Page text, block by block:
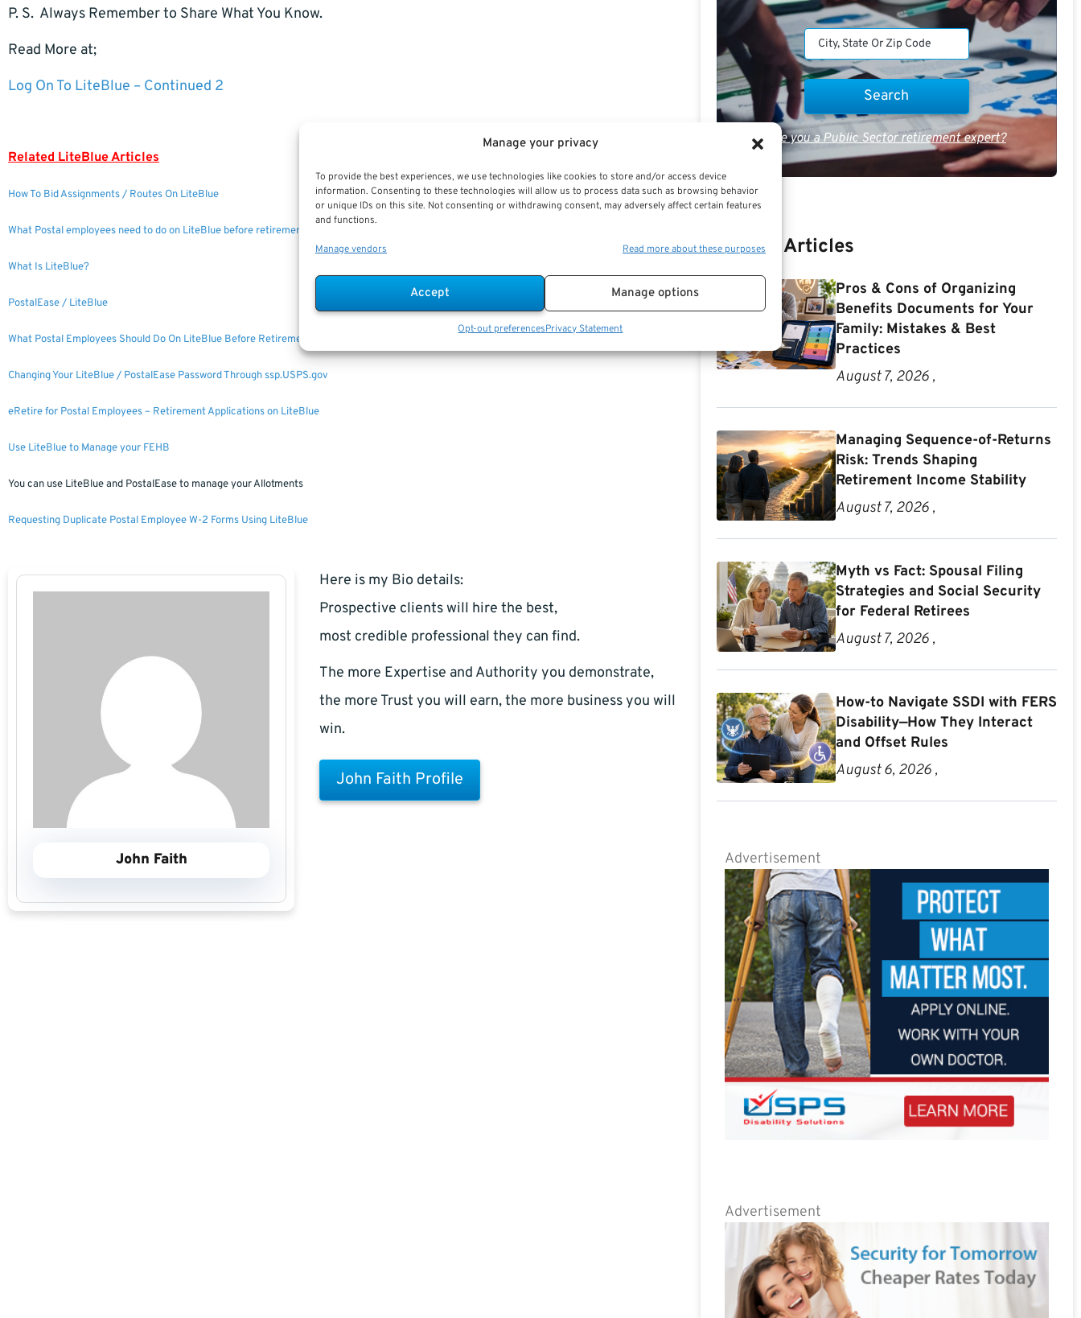
Manage your privacy
To provide the best experiences, we use technologies like cookies to store and/or access device
information. Consenting to these technologies will allow us to process data such as browsing behavior
or unique IDs on this site. Not consenting or withdrawing consent, may adversely affect certain features
and functions.
Manage vendors Read more about these purposes
Accept Manage options
Opt-out preferencesPrivacy Statement
P. S. Always Remember to Share What You Know.
Read More at;
Log On To LiteBlue – Continued 2
Related LiteBlue Articles
How To Bid Assignments / Routes On LiteBlue
What Postal employees need to do on LiteBlue before retirement
What Is LiteBlue?
PostalEase / LiteBlue
What Postal Employees Should Do On LiteBlue Before Retirement
Changing Your LiteBlue / PostalEase Password Through ssp.USPS.gov
eRetire for Postal Employees – Retirement Applications on LiteBlue
Use LiteBlue to Manage your FEHB
You can use LiteBlue and PostalEase to manage your Allotments
Requesting Duplicate Postal Employee W-2 Forms Using LiteBlue
John Faith
Here is my Bio details:
Prospective clients will hire the best,
most credible professional they can find.
The more Expertise and Authority you demonstrate,
the more Trust you will earn, the more business you will
win.
John Faith Profile
Are you a Public Sector retirement expert?
Recent Articles
Pros & Cons of Organizing
Benefits Documents for Your
Family: Mistakes & Best
Practices
August 7, 2026 ,
Managing Sequence-of-Returns
Risk: Trends Shaping
Retirement Income Stability
August 7, 2026 ,
Myth vs Fact: Spousal Filing
Strategies and Social Security
for Federal Retirees
August 7, 2026 ,
How-to Navigate SSDI with FERS
Disability—How They Interact
and Offset Rules
August 6, 2026 ,
Advertisement
Advertisement